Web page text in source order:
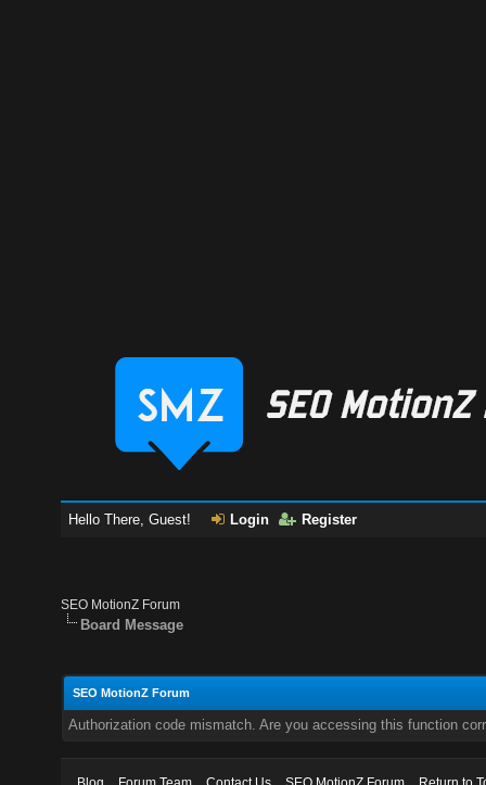
Hello There, Guest! Login Register
SEO MotionZ Forum
Board Message
SEO MotionZ Forum
Authorization code mismatch. Are you accessing this function